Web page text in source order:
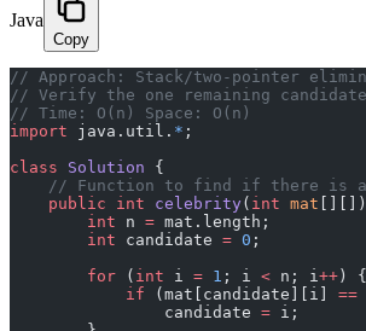
Java
Copy
﻿// Approach: Stack/two-pointer
// Verify the one remaining
// Time: O(n) Space: O(n)
import java.util. * ;
class Solution {
// Function to find if there is
    public
int celebrity( int mat
        int
n = mat.length;
        int
candidate = 0 ;
        for
( int i = 1 ; i < n; i++ ) {
            if
(mat[candidate][i] ==
                candidate
= i;